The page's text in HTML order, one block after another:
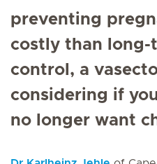
preventing
costly than long-
control, a
considering if
no longer want